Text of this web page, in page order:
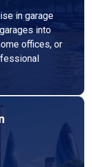
in garage
into
offices, or